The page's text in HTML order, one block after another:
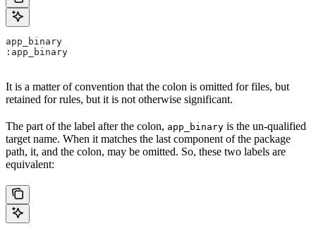
app_binary
:app_binary
It is a matter of convention that the colon is omitted for files, but
retained for rules, but it is not otherwise significant.
The part of the label after the colon, app_binary is the un-qualified
target name. When it matches the last component of the package
path, it, and the colon, may be omitted. So, these two labels are
equivalent: